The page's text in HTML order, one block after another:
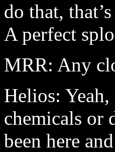
do that,
A perfect
MRR: Any
Helios:
chemicals or
been here